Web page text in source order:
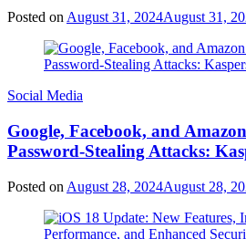
Posted on August 31, 2024August 31,
Social Media
Google, Facebook, and
Password-Stealing Attacks:
Posted on August 28, 2024August 28,